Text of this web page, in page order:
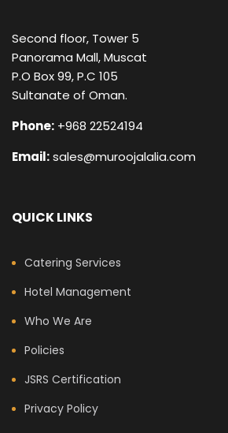
Second floor, Tower 5
Panorama Mall, Muscat
P.O Box 99, P.C 105
Sultanate of Oman.
Phone: +968 22524194
Email:sales@muroojalalia.com
QUICK LINKS
Catering Services
Hotel Management
Who We Are
Policies
JSRS Certification
Privacy Policy